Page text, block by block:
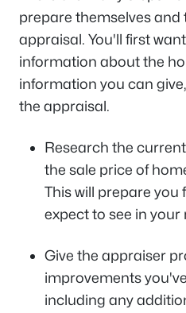
prepare themselves and
appraisal. You'll first
information about the
information you can
the appraisal.
Research the
the sale price of
This will prepare you
expect to see in your
Give the appraiser
improvements
including any